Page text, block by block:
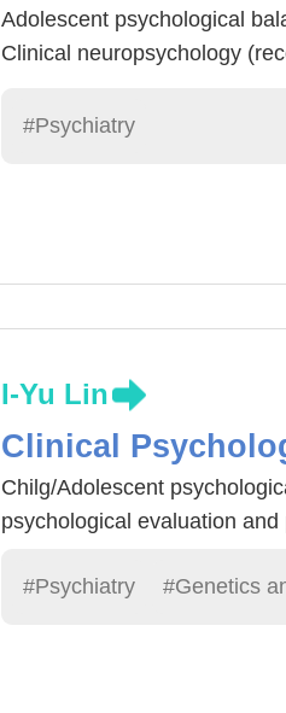
Adolescent psychological
Clinical neuropsychology
#Psychiatry
I-Yu Lin
Clinical
Chilg/Adolescent
psychological evaluation and
#Psychiatry #Genetics